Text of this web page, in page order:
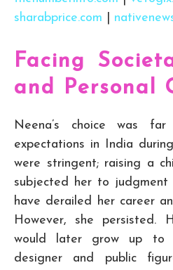
sharabprice.com
Facing
and Personal
Neena’s choice was
expectations in India
were stringent; raising a
subjected her to
have derailed her career
However, she persisted.
would later grow up to
designer and public